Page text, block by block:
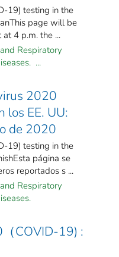
19) testing in the
page will be
4 p.m. the ...
Respiratory
...
2020
los EE. UU:
de 2020
19) testing in the
página se
reportados s ...
Respiratory
COVID-19) :